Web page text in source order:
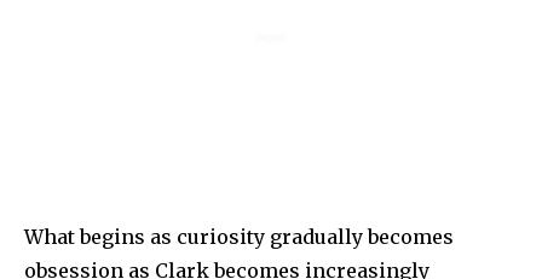
What begins as curiosity gradually becomes
obsession as Clark becomes increasingly